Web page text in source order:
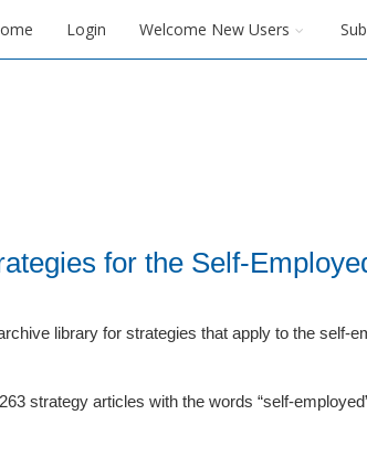
Login Welcome New Users
for the Self-
library for strategies that apply to the self-
strategy articles with the words “self-